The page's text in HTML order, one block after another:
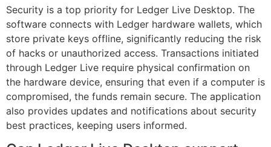
Security is a top priority for Ledger Live Desktop. The
software connects with Ledger hardware wallets, which
store private keys offline, significantly reducing the risk
of hacks or unauthorized access. Transactions initiated
through Ledger Live require physical confirmation on
the hardware device, ensuring that even if a computer is
compromised, the funds remain secure. The application
also provides updates and notifications about security
best practices, keeping users informed.